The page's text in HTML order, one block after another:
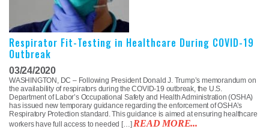
Respirator Fit-Testing in Healthcare During COVID-19
Outbreak
03/24/2020
WASHINGTON, DC – Following President Donald J. Trump’s memorandum on
the availability of respirators during the COVID-19 outbreak, the U.S.
Department of Labor’s Occupational Safety and Health Administration (OSHA)
has issued new temporary guidance regarding the enforcement of OSHA’s
Respiratory Protection standard. This guidance is aimed at ensuring healthcare
workers have full access to needed […]READ MORE...